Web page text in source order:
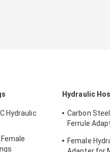
Hydraulic
Hydraulic
Carbon
Ferrule
Female